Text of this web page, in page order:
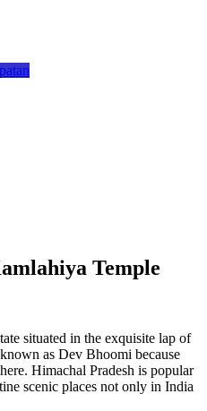
Temple
situated in the exquisite lap of
as Dev Bhoomi because
Himachal Pradesh is popular
scenic places not only in India